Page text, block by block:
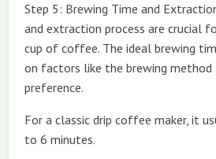
Step 5: Brewing Time and
and extraction process are crucial
cup of coffee. The ideal brewing
on factors like the brewing method
preference.
For a classic drip coffee maker, it
to 6 minutes.